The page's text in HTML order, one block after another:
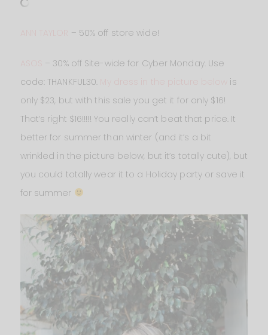
– 50% off store wide!
– 30% off Site-wide for Cyber Monday. Use
code: THANKFUL30.
is
only $23, but with this sale you get it for only $16!
That’s right $16!!!!! You really can’t beat that price. It
better for summer than winter (and it’s a bit
wrinkled in the picture below, but it’s totally cute), but
you could totally wear it to a Holiday party or save it
for summer